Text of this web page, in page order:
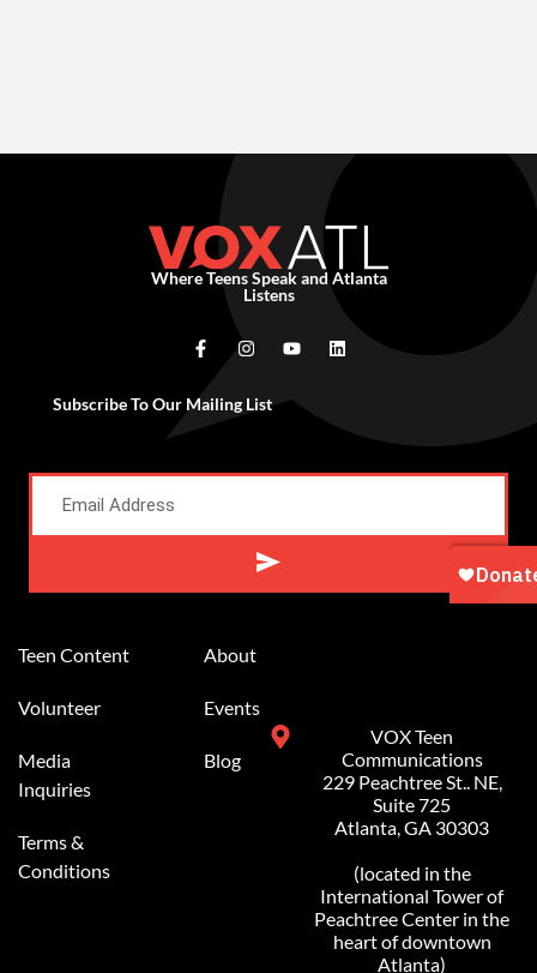
Where Teens Speak and Atlanta
Listens
Subscribe To Our Mailing List
Teen Content
Volunteer
Media
Inquiries
Terms &
Conditions
About
Events
Blog
VOX Teen
Communications
229 Peachtree St.. NE,
Suite 725
Atlanta, GA 30303
(located in the
International Tower of
Peachtree Center in the
heart of downtown
Atlanta)